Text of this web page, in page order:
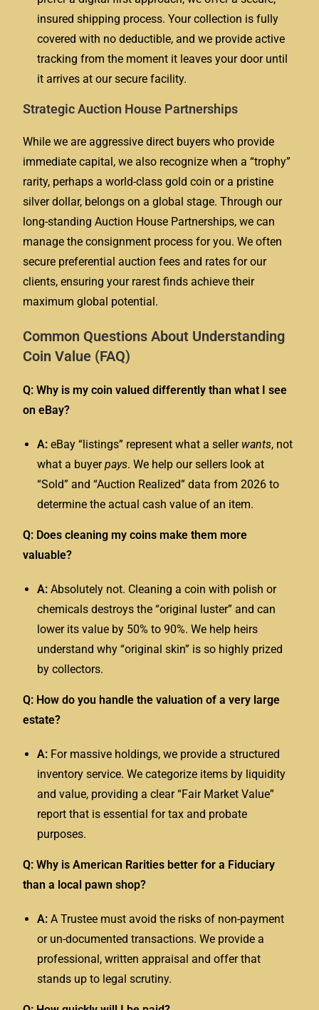
insured shipping process. Your collection is fully
covered with no deductible, and we provide active
tracking from the moment it leaves your door until
it arrives at our secure facility.
Strategic Auction House Partnerships
While we are aggressive direct buyers who provide
immediate capital, we also recognize when a “trophy”
rarity, perhaps a world-class gold coin or a pristine
silver dollar, belongs on a global stage. Through our
long-standing Auction House Partnerships, we can
manage the consignment process for you. We often
secure preferential auction fees and rates for our
clients, ensuring your rarest finds achieve their
maximum global potential.
Common Questions About Understanding
Coin Value (FAQ)
Q: Why is my coin valued differently than what I see
on eBay?
A: eBay “listings” represent what a seller wants, not
what a buyerpays. We help our sellers look at
“Sold” and “Auction Realized” data from 2026 to
determine the actual cash value of an item.
Q: Does cleaning my coins make them more
valuable?
A: Absolutely not. Cleaning a coin with polish or
chemicals destroys the “original luster” and can
lower its value by 50% to 90%. We help heirs
understand why “original skin” is so highly prized
by collectors.
Q: How do you handle the valuation of a very large
estate?
A: For massive holdings, we provide a structured
inventory service. We categorize items by liquidity
and value, providing a clear “Fair Market Value”
report that is essential for tax and probate
purposes.
Q: Why is American Rarities better for a Fiduciary
than a local pawn shop?
A: A Trustee must avoid the risks of non-payment
or un-documented transactions. We provide a
professional, written appraisal and offer that
stands up to legal scrutiny.